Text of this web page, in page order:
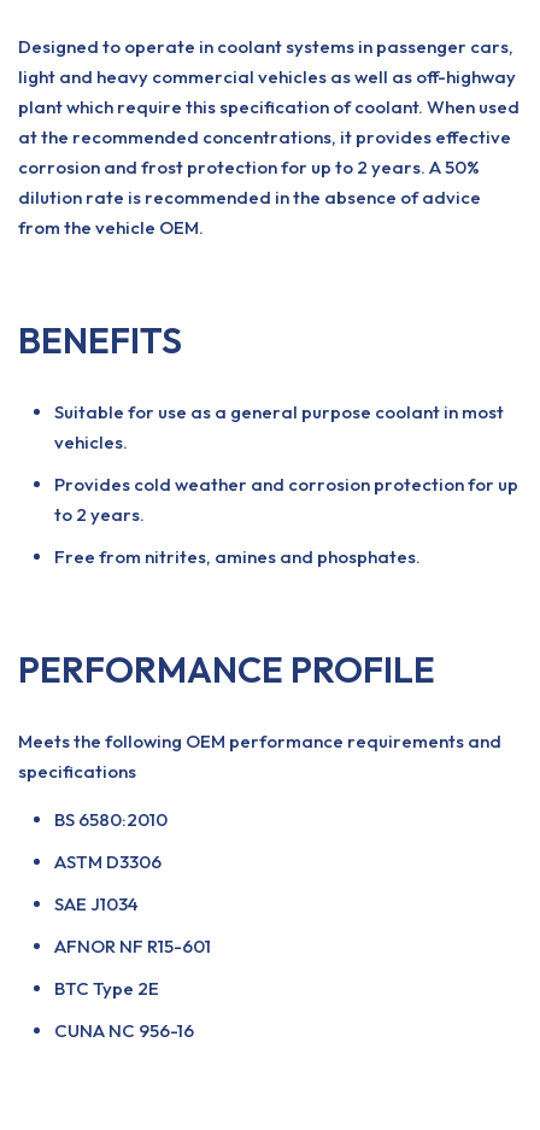
Designed to operate in coolant systems in passenger cars,
light and heavy commercial vehicles as well as off-highway
plant which require this specification of coolant. When used
at the recommended concentrations, it provides effective
corrosion and frost protection for up to 2 years. A 50%
dilution rate is recommended in the absence of advice
from the vehicle OEM.
BENEFITS
Suitable for use as a general purpose coolant in most
vehicles.
Provides cold weather and corrosion protection for up
to 2 years.
Free from nitrites, amines and phosphates.
PERFORMANCE PROFILE
Meets the following OEM performance requirements and
specifications
BS 6580:2010
ASTM D3306
SAE J1034
AFNOR NF R15-601
BTC Type 2E
CUNA NC 956-16